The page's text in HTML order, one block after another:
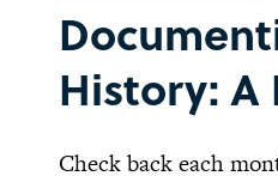
History:
Check back each